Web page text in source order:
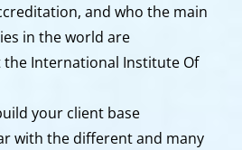
and who the main
in the world are
the International Institute Of
your client base
with the different and many